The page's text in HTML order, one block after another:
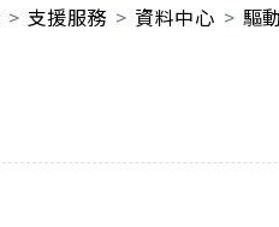
支援服務 資料中心 驅